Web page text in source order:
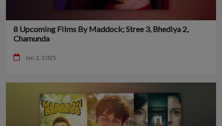
8 Upcoming Films By Maddock; Stree 3, Bhediya 2,
Chamunda
Jan 2, 2025